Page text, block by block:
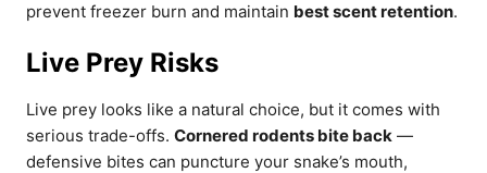
prevent freezer burn and maintain best scent retention.
Live Prey Risks
Live prey looks like a natural choice, but it comes with
serious trade-offs. Cornered rodents bite back —
defensive bites can puncture your snake’s mouth,